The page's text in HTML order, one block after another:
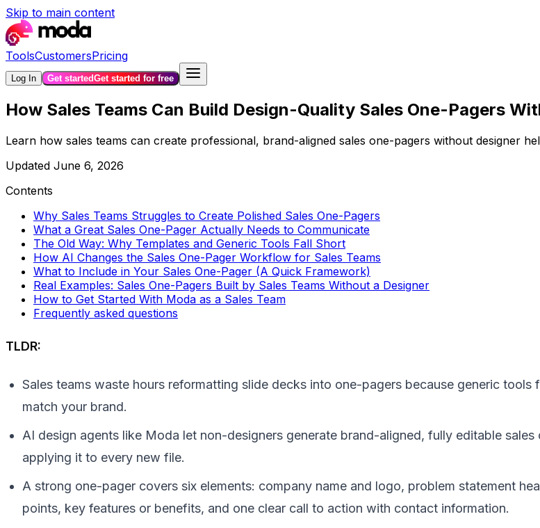
Skip to main content
ToolsCustomersPricing
Log In Get startedGet started for free
How Sales Teams Can Build Design-Quality Sales One-Pagers
Learn how sales teams can create professional, brand-aligned sales one-pagers without designer
Updated June 6, 2026
Contents
Why Sales Teams Struggles to Create Polished Sales One-Pagers
What a Great Sales One-Pager Actually Needs to Communicate
The Old Way: Why Templates and Generic Tools Fall Short
How AI Changes the Sales One-Pager Workflow for Sales Teams
What to Include in Your Sales One-Pager (A Quick Framework)
Real Examples: Sales One-Pagers Built by Sales Teams Without a Designer
How to Get Started With Moda as a Sales Team
Frequently asked questions
TLDR:
Sales teams waste hours reformatting slide decks into one-pagers because generic
match your brand.
AI design agents like Moda let non-designers generate brand-aligned, fully editable
applying it to every new file.
A strong one-pager covers six elements: company name and logo, problem statement
points, key features or benefits, and one clear call to action with contact information.